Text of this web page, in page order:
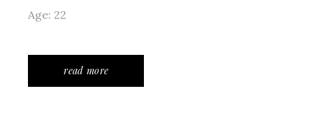
Age: 22
read more